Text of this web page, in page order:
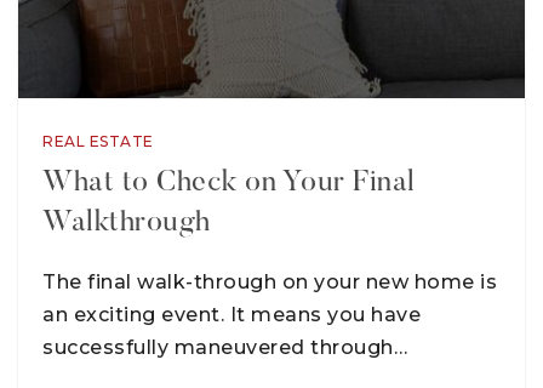
REAL ESTATE
What to Check on Your Final
Walkthrough
The final walk-through on your new home is
an exciting event. It means you have
successfully maneuvered through…